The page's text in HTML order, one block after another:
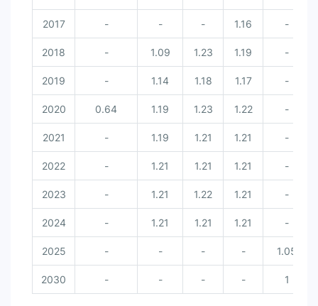
2017 - - - 1.16 -
2018 - 1.09 1.23 1.19 -
2019 - 1.14 1.18 1.17 -
2020 0.64 1.19 1.23 1.22 -
2021 - 1.19 1.21 1.21 -
2022 - 1.21 1.21 1.21 -
2023 - 1.21 1.22 1.21 -
2024 - 1.21 1.21 1.21 -
2025 - - - - 1.05
2030 - - - - 1